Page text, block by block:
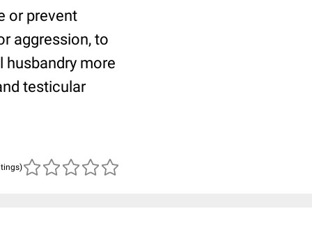
or prevent
aggression, to
husbandry more
testicular